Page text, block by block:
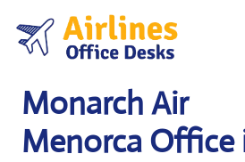
content
Monarch Air
Menorca Office